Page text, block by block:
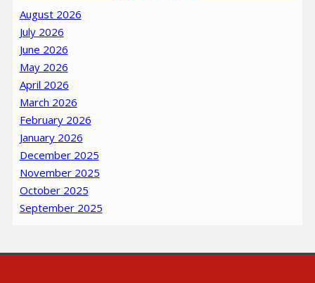
August 2026
July 2026
June 2026
May 2026
April 2026
March 2026
February 2026
January 2026
December 2025
November 2025
October 2025
September 2025